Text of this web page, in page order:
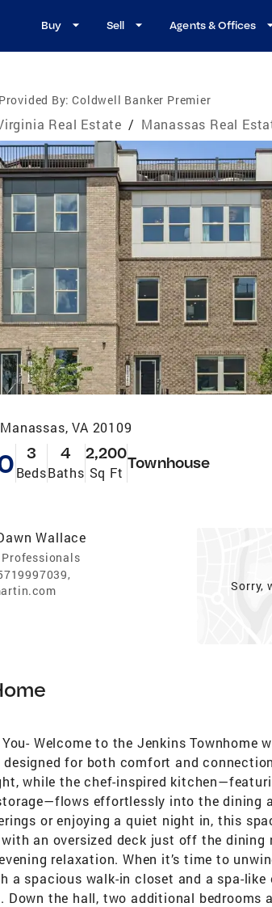
Buy Sell Agents & Offices
By: Coldwell Banker Premier
Real Estate / Manassas Real
Manassas, VA 20109
3
Beds
4
Baths
2,200
Sq Ft
Townhouse
Wallace
Sorry,
Welcome to the Jenkins Townhome
for both comfort and
while the chef-inspired
effortlessly into the dining
or enjoying a quiet night in, this
an oversized deck just off the
relaxation. When it’s time to
a spacious walk-in closet and a spa-
Down the hall, two additional